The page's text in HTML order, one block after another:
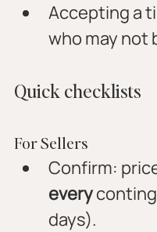
Accepting a
who may not
Quick checklists
For Sellers
Confirm:
every
days).